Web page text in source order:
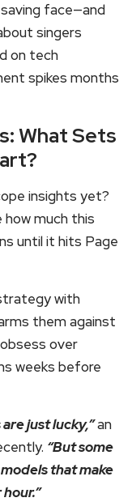
face—and
singers
on tech
spikes months
What Sets
insights yet?
how much this
until it hits Page
with
them against
over
weeks before
just lucky,”an
“But some
that make